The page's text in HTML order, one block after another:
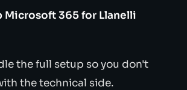
Microsoft 365 for Llanelli
the full setup so you don't
the technical side.